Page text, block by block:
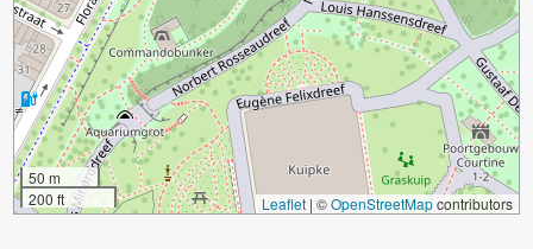
50 m
200 ft
Leaflet | ©OpenStreetMapcontributors